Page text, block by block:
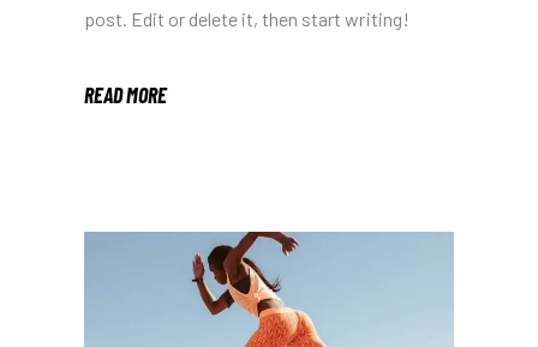
post. Edit or delete it, then start writing!
READ MORE